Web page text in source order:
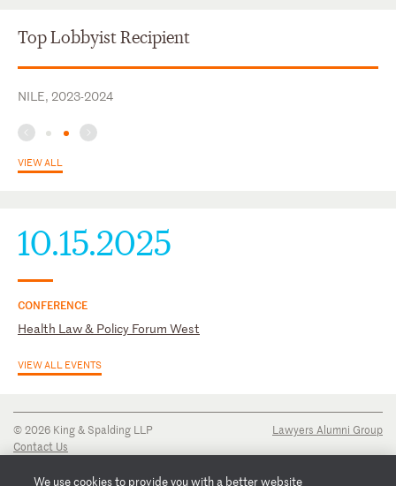
Top Lobbyist Recipient
NILE, 2023-2024
VIEW ALL
10.15.2025
CONFERENCE
Health Law & Policy Forum West
VIEW ALL EVENTS
© 2026 King & Spalding LLP
Contact Us
Privacy Notice
Lawyers Alumni Group
We use cookies to provide you with a better website